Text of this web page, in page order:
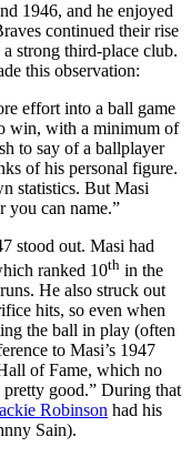
1946, and he enjoyed
continued their rise
strong third-place club.
this observation:
effort into a ball game
win, with a minimum of
to say of a ballplayer
of his personal figure.
statistics. But Masi
you can name.”
stood out. Masi had
ranked 10th in the
He also struck out
hits, so even when
the ball in play (often
to Masi’s 1947
of Fame, which no
good.” During that
Robinson had his
Sain).